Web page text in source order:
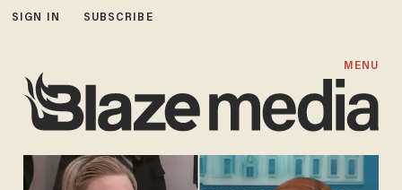
SIGN IN SUBSCRIBE
MENU